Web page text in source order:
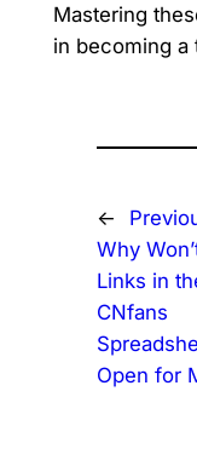
Mastering
in becoming
←
Why
Links in
CNfans
Open for